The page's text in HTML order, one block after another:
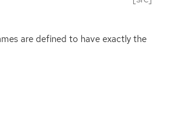
are defined to have exactly the